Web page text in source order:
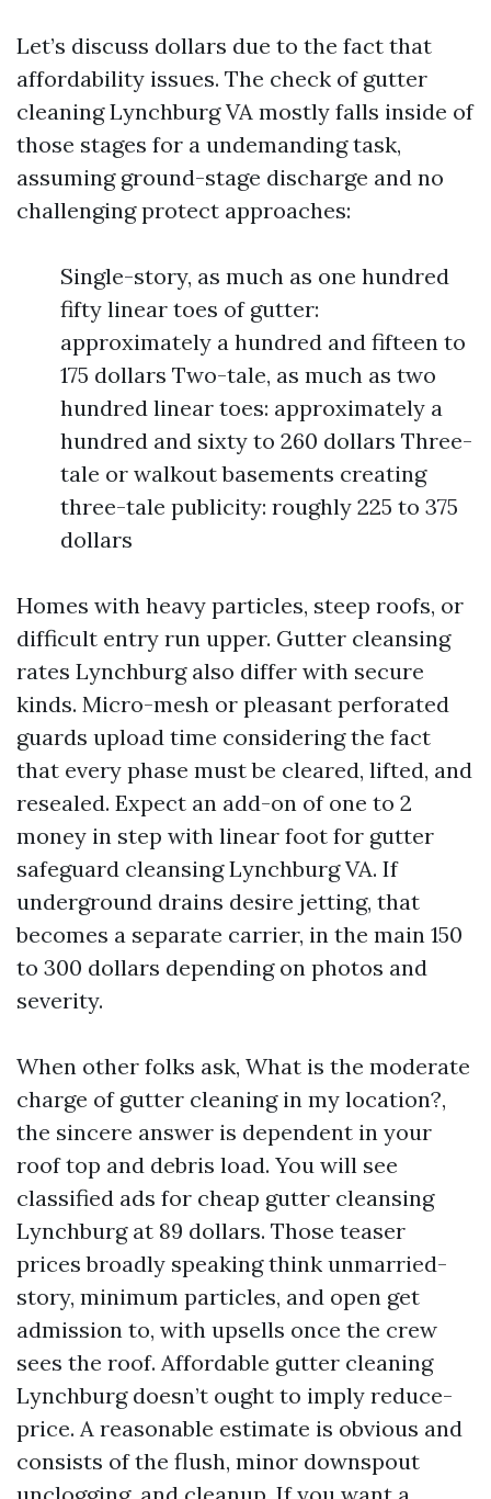
Let’s discuss dollars due to the fact that
affordability issues. The check of gutter
cleaning Lynchburg VA mostly falls inside of
those stages for a undemanding task,
assuming ground-stage discharge and no
challenging protect approaches:
Single-story, as much as one hundred
fifty linear toes of gutter:
approximately a hundred and fifteen to
175 dollars Two-tale, as much as two
hundred linear toes: approximately a
hundred and sixty to 260 dollars Three-
tale or walkout basements creating
three-tale publicity: roughly 225 to 375
dollars
Homes with heavy particles, steep roofs, or
difficult entry run upper. Gutter cleansing
rates Lynchburg also differ with secure
kinds. Micro-mesh or pleasant perforated
guards upload time considering the fact
that every phase must be cleared, lifted, and
resealed. Expect an add-on of one to 2
money in step with linear foot for gutter
safeguard cleansing Lynchburg VA. If
underground drains desire jetting, that
becomes a separate carrier, in the main 150
to 300 dollars depending on photos and
severity.
When other folks ask, What is the moderate
charge of gutter cleaning in my location?,
the sincere answer is dependent in your
roof top and debris load. You will see
classified ads for cheap gutter cleansing
Lynchburg at 89 dollars. Those teaser
prices broadly speaking think unmarried-
story, minimum particles, and open get
admission to, with upsells once the crew
sees the roof. Affordable gutter cleaning
Lynchburg doesn’t ought to imply reduce-
price. A reasonable estimate is obvious and
consists of the flush, minor downspout